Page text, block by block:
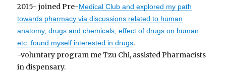
2015- joined Pre-Medical Club and explored my path
towards pharmacy via discussions related to human
anatomy, drugs and chemicals, effect of drugs on human
etc. found myself interested in drugs.
-voluntary program me Tzu Chi, assisted Pharmacists
in dispensary.